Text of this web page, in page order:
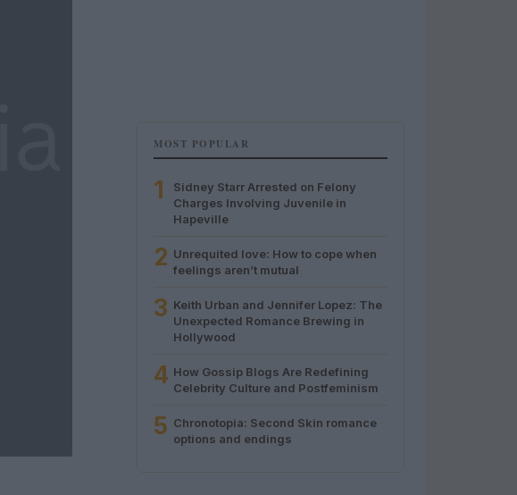
MOST POPULAR
1
Sidney Starr Arrested on Felony
Charges Involving Juvenile in
Hapeville
2 Unrequited love: How to cope when
feelings aren’t mutual
3 Keith Urban and Jennifer Lopez: The
Unexpected Romance Brewing in
Hollywood
4 How Gossip Blogs Are Redefining
Celebrity Culture and Postfeminism
5 Chronotopia: Second Skin romance
options and endings